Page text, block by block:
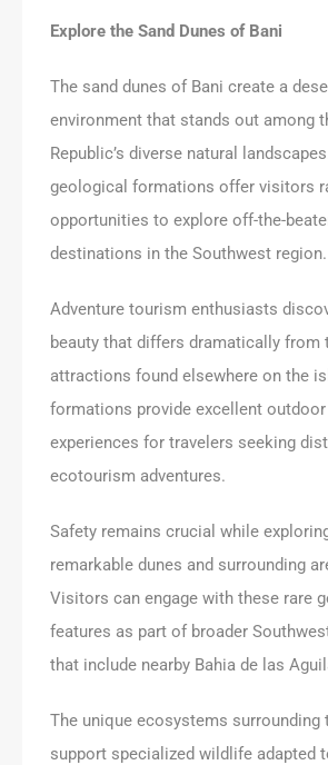
Explore the Sand Dunes of Bani
The sand dunes of Bani create a
environment that stands out among
Republic’s diverse natural
geological formations offer visitors
opportunities to explore off-the-
destinations in the Southwest region.
Adventure tourism enthusiasts
beauty that differs dramatically from
attractions found elsewhere on the
formations provide excellent
experiences for travelers seeking
ecotourism adventures.
Safety remains crucial while
remarkable dunes and surrounding
Visitors can engage with these rare
features as part of broader
that include nearby Bahia de las
The unique ecosystems surrounding
support specialized wildlife adapted